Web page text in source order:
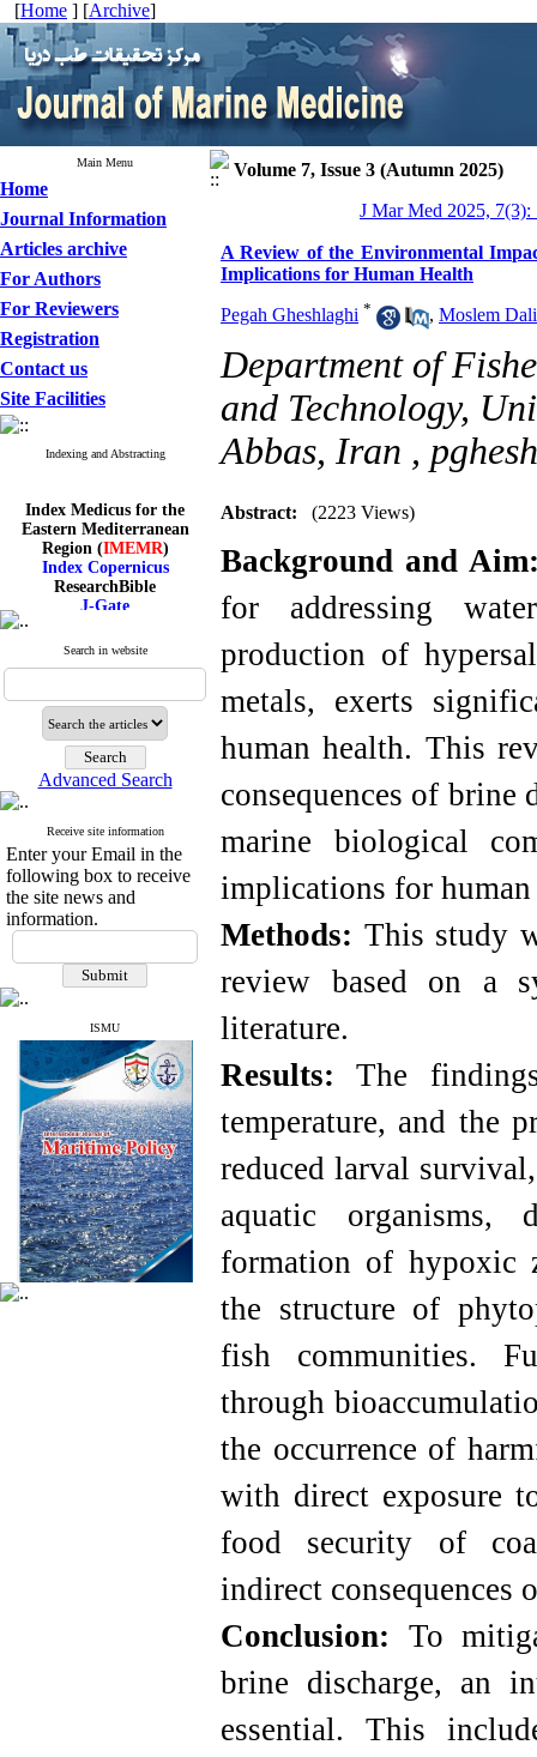
[Home ] [Archive]
Main Menu
Home
Journal Information
Articles archive
For Authors
For Reviewers
Registration
Contact us
Site Facilities
Indexing and Abstracting
Index Medicus for the
Eastern Mediterranean
Region (IMEMR)
Index Copernicus
ResearchBible
J-Gate
I۲OR
CiteFactor
Scientific Indexing Services
Magiran
Google Scholar
Index Medicus for the
Eastern Mediterranean
Region (IMEMR)
Index Copernicus
ResearchBible
J-Gate
ROAD
CiteFactor
Scientific Indexing Services
SID
Magiran
Google Scholar
Search in website
Advanced Search
Receive site information
Enter your Email in the
following box to receive
the site news and
information.
ISMU
Volume 7, Issue 3 (Autumn 2025)
J Mar Med 2025, 7(3):
A Review of the Environmental
Implications for Human Health
Pegah Gheshlaghi * , Moslem
Department of
and Technology,
Abbas, Iran ,
Abstract: (2223 Views)
Background and
for addressing
production of
metals, exerts
human health. This
consequences of brine
marine biological
implications for
Methods: This study
review based on a
literature.
Results: The
temperature, and the
reduced larval
aquatic organisms,
formation of hypoxic
the structure of
fish communities.
through
the occurrence of
with direct exposure
food security of
indirect consequences
Conclusion: To
brine discharge, an
essential. This